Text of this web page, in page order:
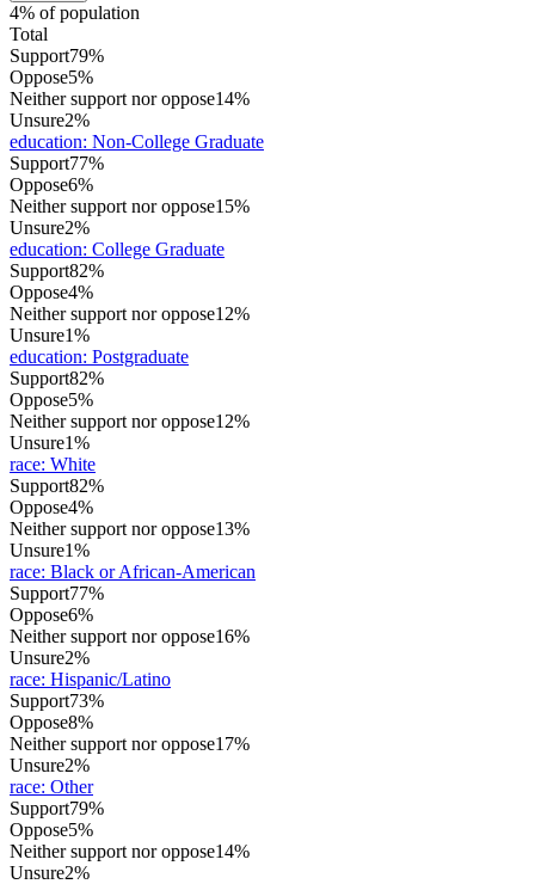
4% of population
Total
Support79%
Oppose5%
Neither support nor oppose14%
Unsure2%
education: Non-College Graduate
Support77%
Oppose6%
Neither support nor oppose15%
Unsure2%
education: College Graduate
Support82%
Oppose4%
Neither support nor oppose12%
Unsure1%
education: Postgraduate
Support82%
Oppose5%
Neither support nor oppose12%
Unsure1%
race: White
Support82%
Oppose4%
Neither support nor oppose13%
Unsure1%
race: Black or African-American
Support77%
Oppose6%
Neither support nor oppose16%
Unsure2%
race: Hispanic/Latino
Support73%
Oppose8%
Neither support nor oppose17%
Unsure2%
race: Other
Support79%
Oppose5%
Neither support nor oppose14%
Unsure2%